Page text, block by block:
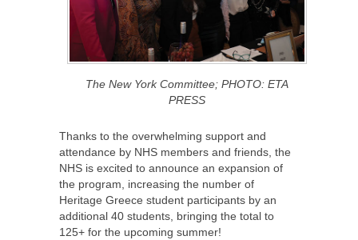
The New York Committee; PHOTO: ETA
PRESS
Thanks to the overwhelming support and
attendance by NHS members and friends, the
NHS is excited to announce an expansion of
the program, increasing the number of
Heritage Greece student participants by an
additional 40 students, bringing the total to
125+ for the upcoming summer!